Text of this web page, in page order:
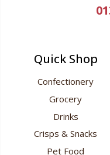
Quick Shop
Confectionery
Grocery
Drinks
Crisps & Snacks
Pet Food